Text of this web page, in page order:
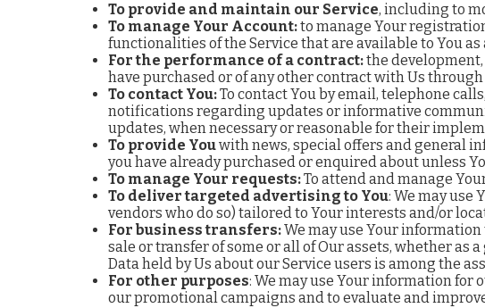
To provide and maintain our Service, including to
To manage Your Account:to manage Your
functionalities of the Service that are available to You as
For the performance of a contract:the development,
have purchased or of any other contract with Us through
To contact You:To contact You by email, telephone
notifications regarding updates or informative
updates, when necessary or reasonable for their
To provide Youwith news, special offers and general
you have already purchased or enquired about unless
To manage Your requests:To attend and manage
To deliver targeted advertising to You: We may
vendors who do so) tailored to Your interests and/or
For business transfers:We may use Your
sale or transfer of some or all of Our assets, whether
Data held by Us about our Service users is among the
For other purposes: We may use Your information for
our promotional campaigns and to evaluate and